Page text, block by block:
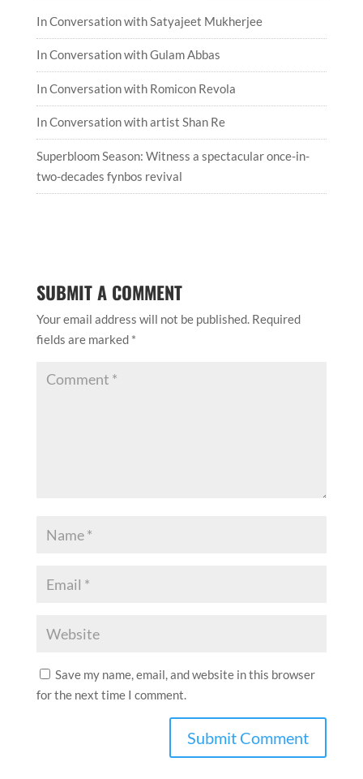
In Conversation with Satyajeet Mukherjee
In Conversation with Gulam Abbas
In Conversation with Romicon Revola
In Conversation with artist Shan Re
Superbloom Season: Witness a spectacular once-in-
two-decades fynbos revival
SUBMIT A COMMENT
Your email address will not be published. Required
fields are marked *
Save my name, email, and website in this browser
for the next time I comment.